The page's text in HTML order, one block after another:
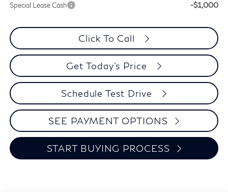
Special Lease Cash -$1,000
Click To Call
Get Today's Price
Schedule Test Drive
SEE PAYMENT OPTIONS
START BUYING PROCESS